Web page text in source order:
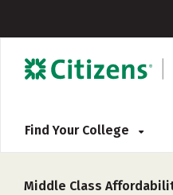
Find Your College
Middle Class